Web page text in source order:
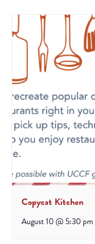
Copycat Kitchen
August 10 @ 5:30 pm